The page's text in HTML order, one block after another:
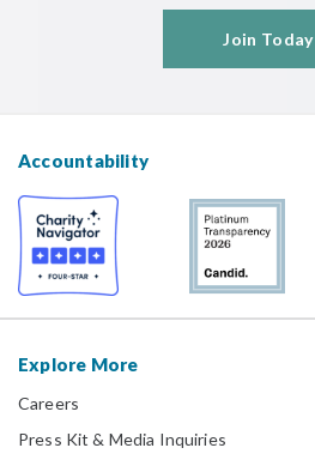
Join Today
Accountability
Explore More
Careers
Press Kit & Media Inquiries